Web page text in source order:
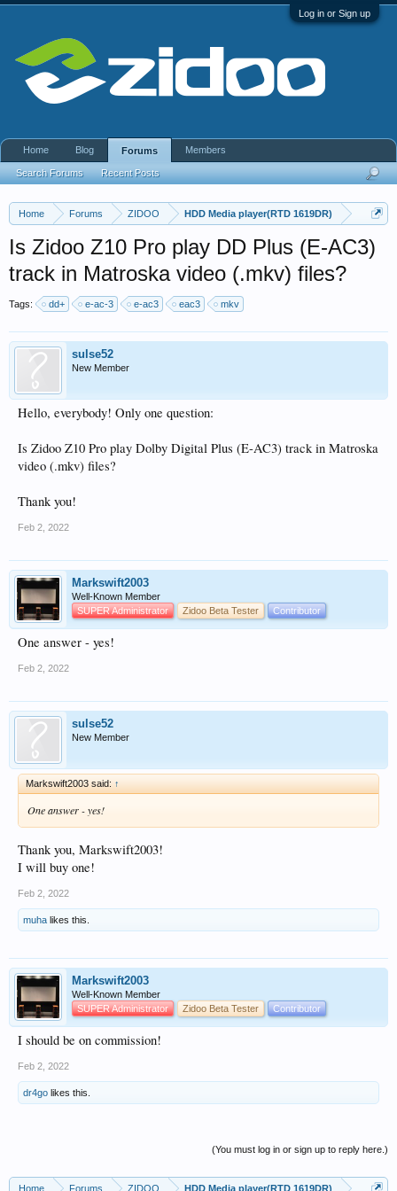
Log in or Sign up
Home Forums ZIDOO HDD Media player(RTD 1619DR)
Is Zidoo Z10 Pro play DD Plus (E-AC3)
track in Matroska video (.mkv) files?
Tags: dd+ e-ac-3 e-ac3 eac3 mkv
sulse52
New Member
Hello, everybody! Only one question:
Is Zidoo Z10 Pro play Dolby Digital Plus (E-AC3) track in Matroska
video (.mkv) files?
Thank you!
Feb 2, 2022
Markswift2003
Well-Known Member
SUPER Administrator
Zidoo Beta Tester Contributor
One answer - yes!
Feb 2, 2022
sulse52
New Member
Markswift2003 said: ↑
One answer - yes!
Thank you, Markswift2003!
I will buy one!
Feb 2, 2022
muha likes this.
Markswift2003
Well-Known Member
SUPER Administrator
Zidoo Beta Tester Contributor
I should be on commission!
Feb 2, 2022
dr4go likes this.
(You must log in or sign up to reply here.)
Home Forums ZIDOO HDD Media player(RTD 1619DR)
Home Blog Forums
Search Forums Recent Posts
Members